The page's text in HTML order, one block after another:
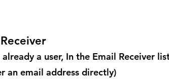
a user, In the Email Receiver
an email address directly)